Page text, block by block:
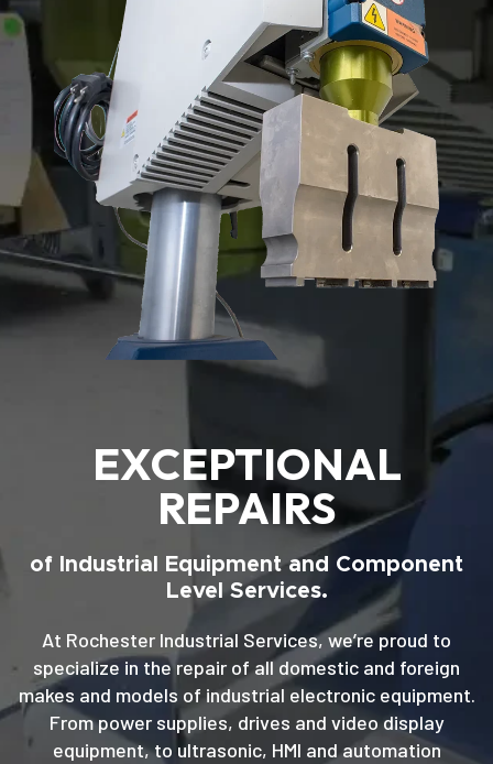
EXCEPTIONAL
REPAIRS
of Industrial Equipment and Component
Level Services.
At Rochester Industrial Services, we’re proud to
specialize in the repair of all domestic and foreign
makes and models of industrial electronic equipment.
From power supplies, drives and video display
equipment, to ultrasonic, HMI and automation